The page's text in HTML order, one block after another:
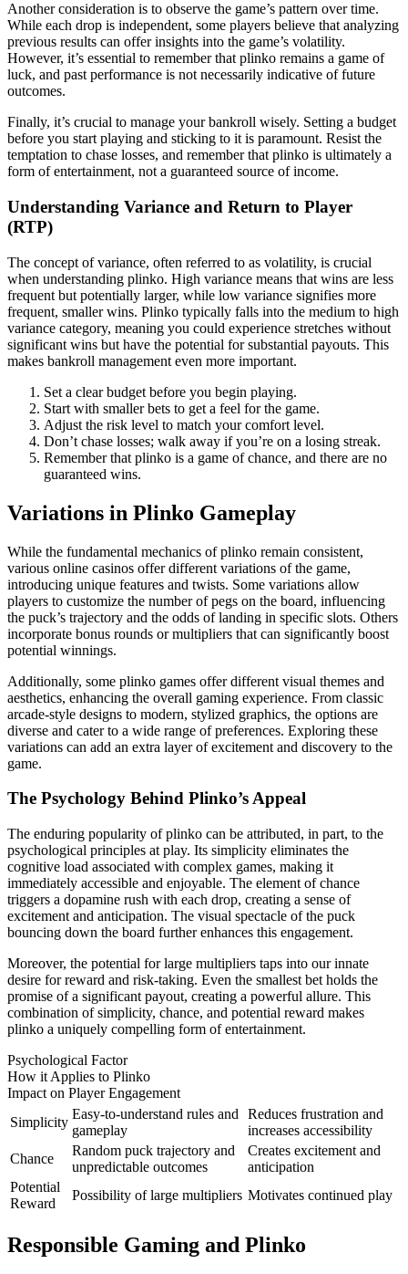
Another consideration is to observe the game’s pattern over time.
While each drop is independent, some players believe that analyzing
previous results can offer insights into the game’s volatility.
However, it’s essential to remember that plinko remains a game of
luck, and past performance is not necessarily indicative of future
outcomes.
Finally, it’s crucial to manage your bankroll wisely. Setting a budget
before you start playing and sticking to it is paramount. Resist the
temptation to chase losses, and remember that plinko is ultimately a
form of entertainment, not a guaranteed source of income.
Understanding Variance and Return to Player
(RTP)
The concept of variance, often referred to as volatility, is crucial
when understanding plinko. High variance means that wins are less
frequent but potentially larger, while low variance signifies more
frequent, smaller wins. Plinko typically falls into the medium to high
variance category, meaning you could experience stretches without
significant wins but have the potential for substantial payouts. This
makes bankroll management even more important.
Set a clear budget before you begin playing.
Start with smaller bets to get a feel for the game.
Adjust the risk level to match your comfort level.
Don’t chase losses; walk away if you’re on a losing streak.
Remember that plinko is a game of chance, and there are no
guaranteed wins.
Variations in Plinko Gameplay
While the fundamental mechanics of plinko remain consistent,
various online casinos offer different variations of the game,
introducing unique features and twists. Some variations allow
players to customize the number of pegs on the board, influencing
the puck’s trajectory and the odds of landing in specific slots. Others
incorporate bonus rounds or multipliers that can significantly boost
potential winnings.
Additionally, some plinko games offer different visual themes and
aesthetics, enhancing the overall gaming experience. From classic
arcade-style designs to modern, stylized graphics, the options are
diverse and cater to a wide range of preferences. Exploring these
variations can add an extra layer of excitement and discovery to the
game.
The Psychology Behind Plinko’s Appeal
The enduring popularity of plinko can be attributed, in part, to the
psychological principles at play. Its simplicity eliminates the
cognitive load associated with complex games, making it
immediately accessible and enjoyable. The element of chance
triggers a dopamine rush with each drop, creating a sense of
excitement and anticipation. The visual spectacle of the puck
bouncing down the board further enhances this engagement.
Moreover, the potential for large multipliers taps into our innate
desire for reward and risk-taking. Even the smallest bet holds the
promise of a significant payout, creating a powerful allure. This
combination of simplicity, chance, and potential reward makes
plinko a uniquely compelling form of entertainment.
Psychological Factor
How it Applies to Plinko
Impact on Player Engagement
Simplicity
Easy-to-understand rules and
gameplay
Reduces frustration and
increases accessibility
Chance
Random puck trajectory and
unpredictable outcomes
Creates excitement and
anticipation
Potential
Reward
Possibility of large multipliers Motivates continued play
Responsible Gaming and Plinko